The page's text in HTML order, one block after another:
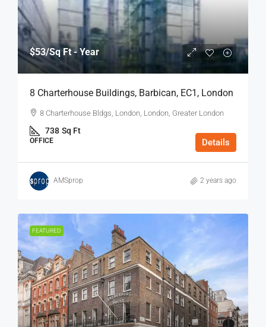
$53/Sq Ft - Year
8 Charterhouse Buildings, Barbican, EC1, London
8 Charterhouse Bldgs, London, London, Greater London
738 Sq Ft
OFFICE Details
AMSprop 2 years ago
FEATURED